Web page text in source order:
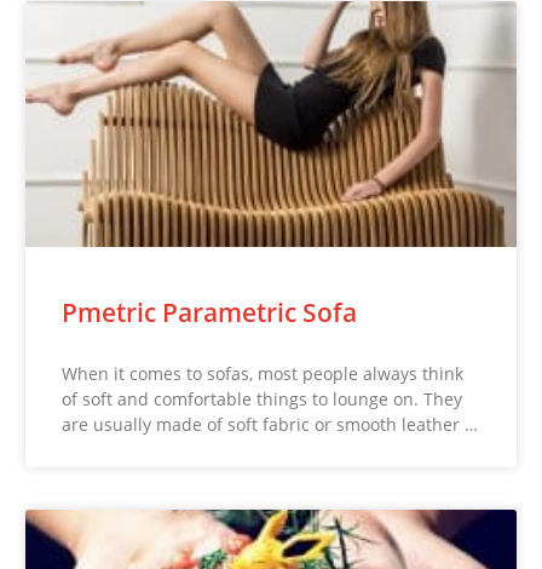
Pmetric Parametric Sofa
When it comes to sofas, most people always think
of soft and comfortable things to lounge on. They
are usually made of soft fabric or smooth leather …